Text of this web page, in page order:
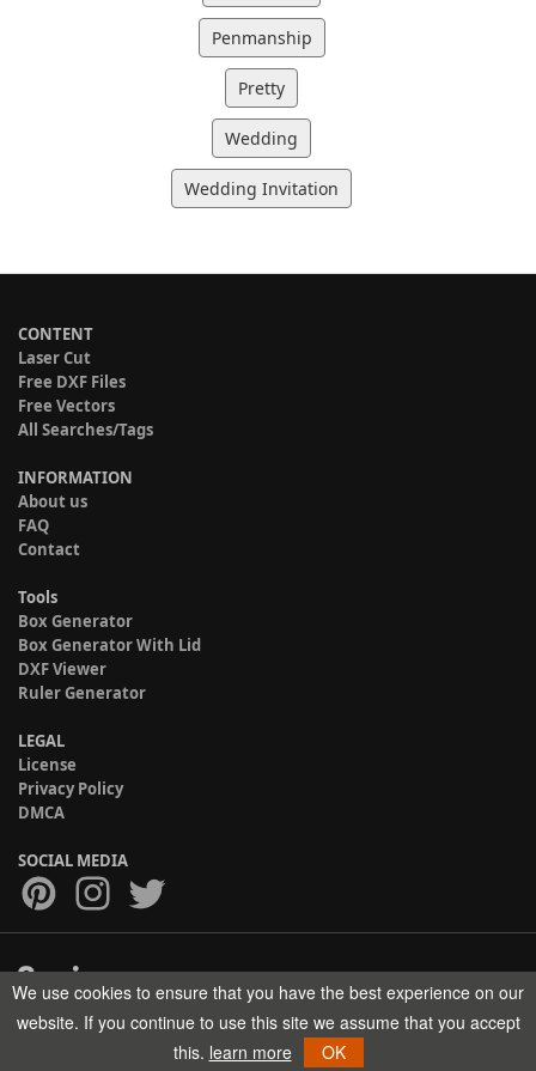
Penmanship
Pretty
Wedding
Wedding Invitation
CONTENT
Laser Cut
Free DXF Files
Free Vectors
All Searches/Tags
INFORMATION
About us
FAQ
Contact
Tools
Box Generator
Box Generator With Lid
DXF Viewer
Ruler Generator
LEGAL
License
Privacy Policy
DMCA
SOCIAL MEDIA
Copyright © 2017-2026 HELMAN TECH All rights reserved.
We use cookies to ensure that you have the best experience on our
website. If you continue to use this site we assume that you accept
this. learn more OK